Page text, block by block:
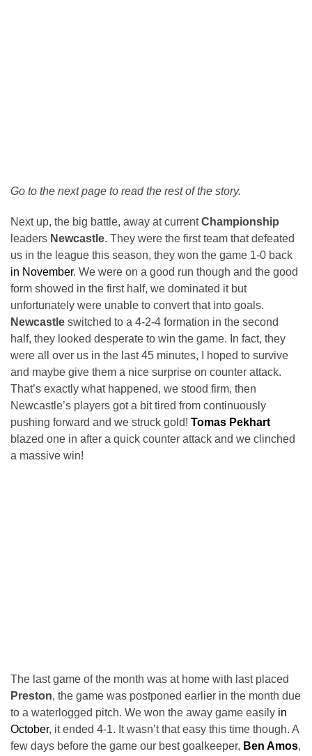
Go to the next page to read the rest of the story.
Next up, the big battle, away at currentChampionship
leaders Newcastle. They were the first team that defeated
us in the league this season, they won the game 1-0 back
in November. We were on a good run though and the good
form showed in the first half, we dominated it but
unfortunately were unable to convert that into goals.
Newcastle switched to a 4-2-4 formation in the second
half, they looked desperate to win the game. In fact, they
were all over us in the last 45 minutes, I hoped to survive
and maybe give them a nice surprise on counter attack.
That’s exactly what happened, we stood firm, then
Newcastle’s players got a bit tired from continuously
pushing forward and we struck gold! Tomas Pekhart
blazed one in after a quick counter attack and we clinched
a massive win!
The last game of the month was at home with last placed
Preston, the game was postponed earlier in the month due
to a waterlogged pitch. We won the away game easily in
October, it ended 4-1. It wasn’t that easy this time though. A
few days before the game our best goalkeeper, Ben Amos,